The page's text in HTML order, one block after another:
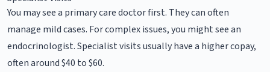
You may see a primary care doctor first. They can often
manage mild cases. For complex issues, you might see an
endocrinologist. Specialist visits usually have a higher copay,
often around $40 to $60.